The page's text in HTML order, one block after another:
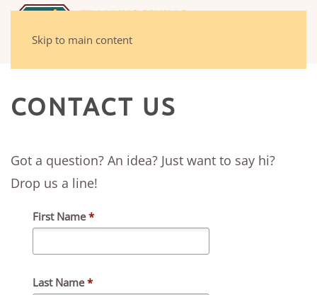
Skip to main content
CONTACT US
Got a question? An idea? Just want to say hi?
Drop us a line!
First Name*
Last Name*